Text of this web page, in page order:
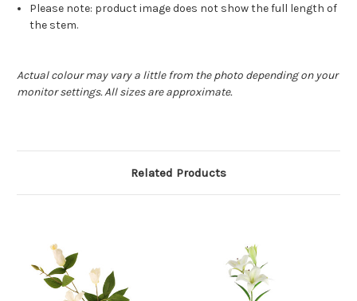
Please note: product image does not show the full length of
the stem.
Actual colour may vary a little from the photo depending on your
monitor settings. All sizes are approximate.
Related Products